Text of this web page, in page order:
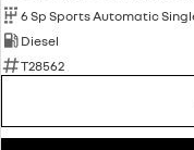
Diesel
T28562